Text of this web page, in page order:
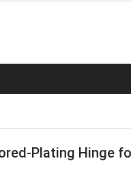
Plating Hinge